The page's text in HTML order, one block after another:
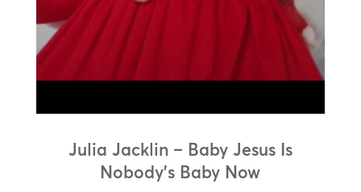
Julia Jacklin – Baby Jesus Is
Nobody’s Baby Now